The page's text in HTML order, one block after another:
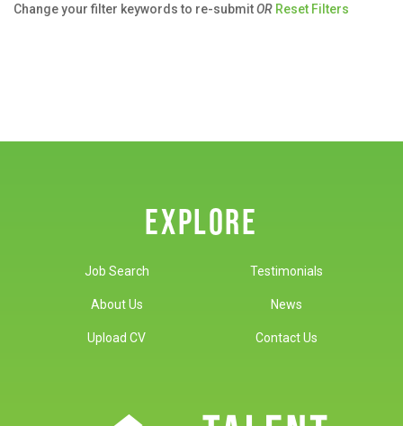
Change your filter keywords to re-submitOR Reset Filters
EXPLORE
Job Search
About Us
Upload CV
Testimonials
News
Contact Us